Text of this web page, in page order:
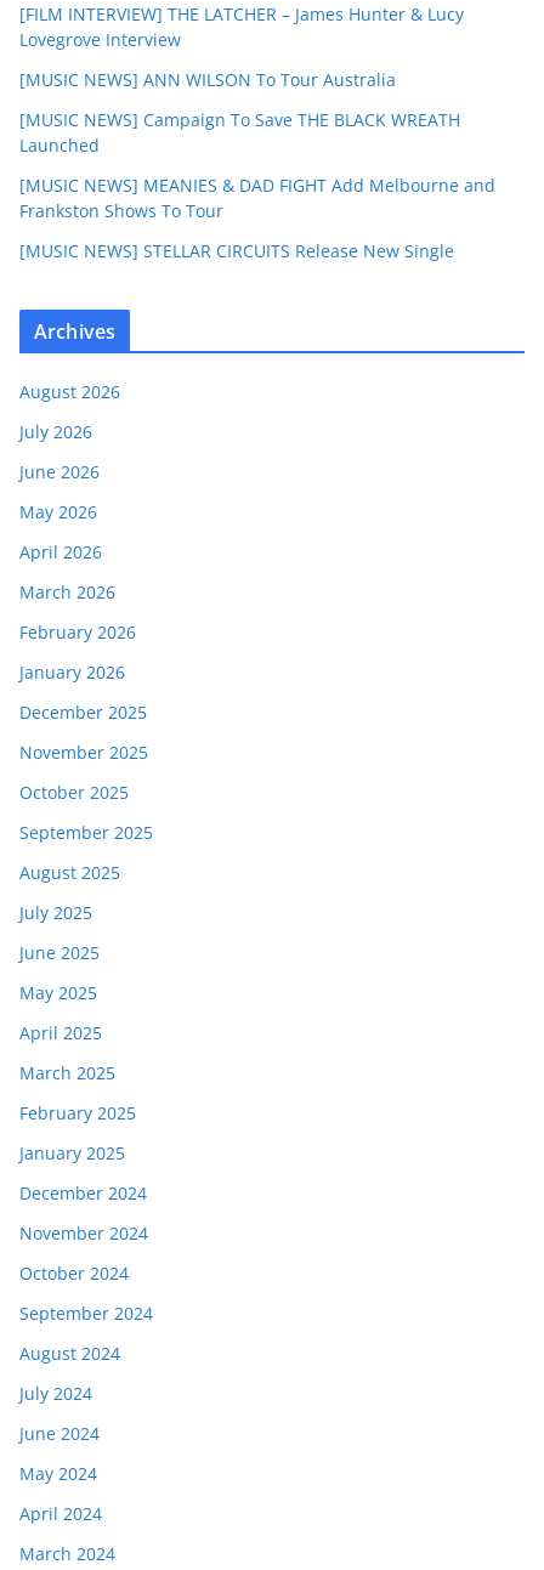
[FILM INTERVIEW] THE LATCHER – James Hunter & Lucy
Lovegrove Interview
[MUSIC NEWS] ANN WILSON To Tour Australia
[MUSIC NEWS] Campaign To Save THE BLACK WREATH
Launched
[MUSIC NEWS] MEANIES & DAD FIGHT Add Melbourne and
Frankston Shows To Tour
[MUSIC NEWS] STELLAR CIRCUITS Release New Single
Archives
August 2026
July 2026
June 2026
May 2026
April 2026
March 2026
February 2026
January 2026
December 2025
November 2025
October 2025
September 2025
August 2025
July 2025
June 2025
May 2025
April 2025
March 2025
February 2025
January 2025
December 2024
November 2024
October 2024
September 2024
August 2024
July 2024
June 2024
May 2024
April 2024
March 2024